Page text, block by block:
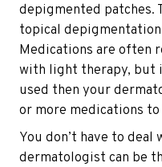
depigmented patches.
topical
Medications are often
with light therapy, but
used then your
or more medications
You don’t have to
dermatologist can be